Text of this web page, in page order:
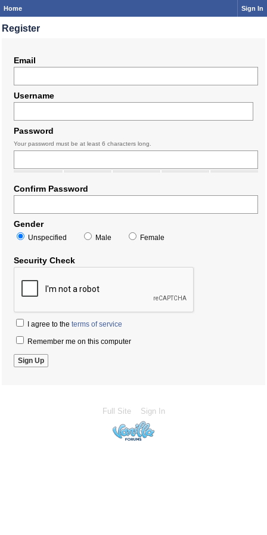
Home Sign In
Register
Email
Username
Password
Your password must be at least 6 characters long.
Confirm Password
Gender
Unspecified Male Female
Security Check
I agree to the terms of service
Remember me on this computer
Full Site Sign In